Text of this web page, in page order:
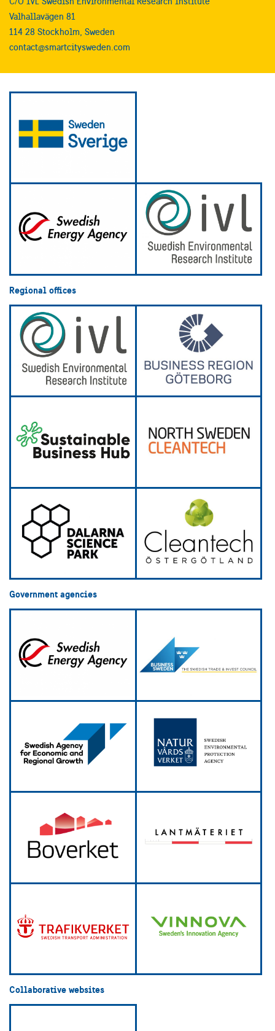
Valhallavägen 81
114 28 Stockholm, Sweden
contact@smartcitysweden.com
Regional offices
Government agencies
Collaborative websites